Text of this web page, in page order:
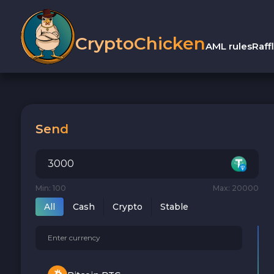
CryptoChickenAML rules
Send
Min: 100 Max: 20000
All Cash Crypto Stable